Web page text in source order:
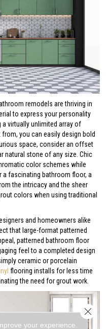
remodels are thriving in
to express your personality
virtually unlimited array of
you can easily design bold
space, consider an offset
natural stone of any size. Chic
color schemes while
a fascinating bathroom floor, a
the intricacy and the sheer
colors when using traditional
and homeowners alike
that large-format patterned
patterned bathroom floor
feel to a completed design
ceramic or porcelain
flooring installs for less time
the need for grout work.
your experience.
Close